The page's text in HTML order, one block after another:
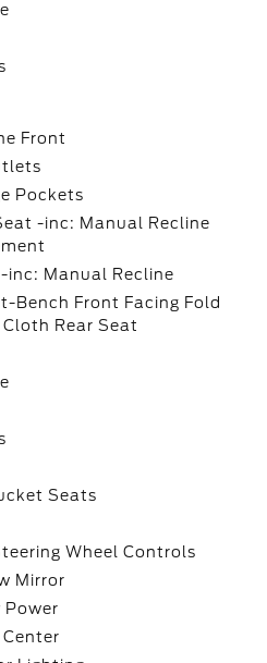
Front
Pockets
-inc: Manual Recline
inc: Manual Recline
Bench Front Facing Fold
Rear Seat
Seats
Wheel Controls
Mirror
Power